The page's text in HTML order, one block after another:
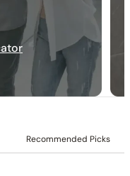
valve with 1/2″ NPT
Recommended Picks